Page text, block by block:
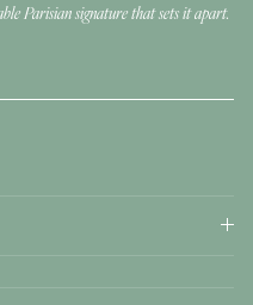
Parisian signature that sets it apart.